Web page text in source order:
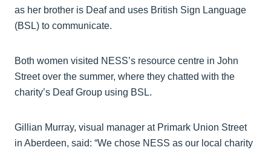
as her brother is Deaf and uses British Sign Language
(BSL) to communicate.
Both women visited NESS’s resource centre in John
Street over the summer, where they chatted with the
charity’s Deaf Group using BSL.
Gillian Murray, visual manager at Primark Union Street
in Aberdeen, said: “We chose NESS as our local charity